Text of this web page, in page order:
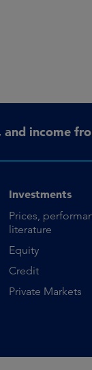
and income
Investments
Prices,
literature
Equity
Credit
Private Markets